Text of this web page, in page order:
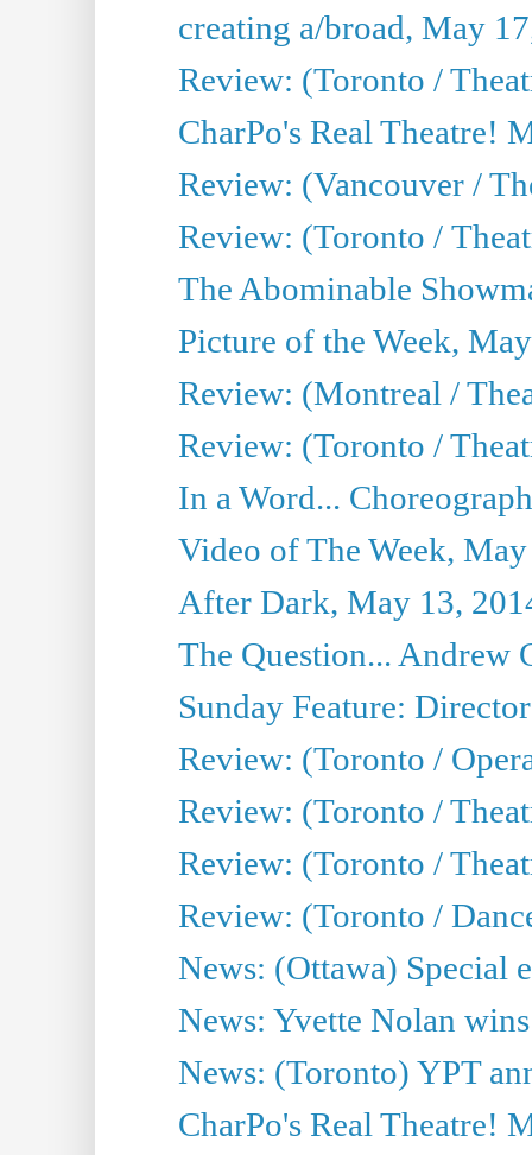
creating a/broad, May
Review: (Toronto /
CharPo's Real Theatre!
Review: (Vancouver /
Review: (Toronto /
The Abominable
Picture of the Week,
Review: (Montreal /
Review: (Toronto /
In a Word...
Video of The Week,
After Dark, May 13,
The Question... Andrew
Sunday Feature:
Review: (Toronto /
Review: (Toronto /
Review: (Toronto /
Review: (Toronto /
News: (Ottawa) Special
News: Yvette Nolan
News: (Toronto) YPT
CharPo's Real Theatre!